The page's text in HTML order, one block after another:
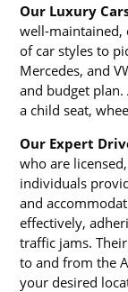
Our Luxury
well-maintained,
of car styles to
Mercedes, and
and budget
a child seat,
Our Expert
who are
individuals
and
effectively,
traffic jams.
to and from the
your desired